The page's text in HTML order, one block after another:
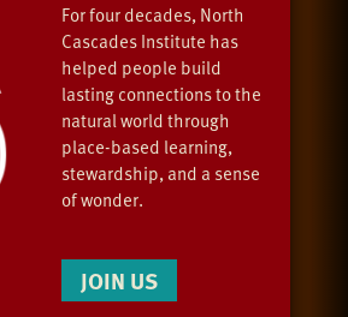
For four decades, North
Cascades Institute has
helped people build
lasting connections to the
natural world through
place-based learning,
stewardship, and a sense
of wonder.
JOIN US